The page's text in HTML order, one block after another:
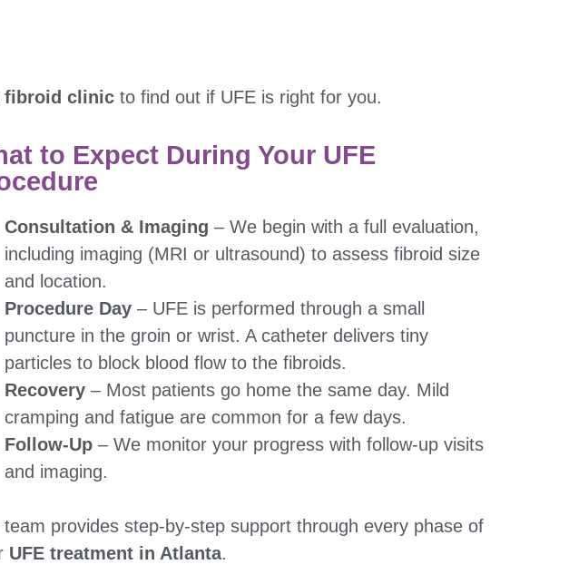
fibroid clinic to find out if UFE is right for you.
to Expect During Your UFE
Consultation & Imaging – We begin with a full evaluation,
including imaging (MRI or ultrasound) to assess fibroid size
and location.
Procedure Day – UFE is performed through a small
puncture in the groin or wrist. A catheter delivers tiny
particles to block blood flow to the fibroids.
Recovery – Most patients go home the same day. Mild
cramping and fatigue are common for a few days.
Follow-Up – We monitor your progress with follow-up visits
and imaging.
team provides step-by-step support through every phase of
UFE treatment in Atlanta.